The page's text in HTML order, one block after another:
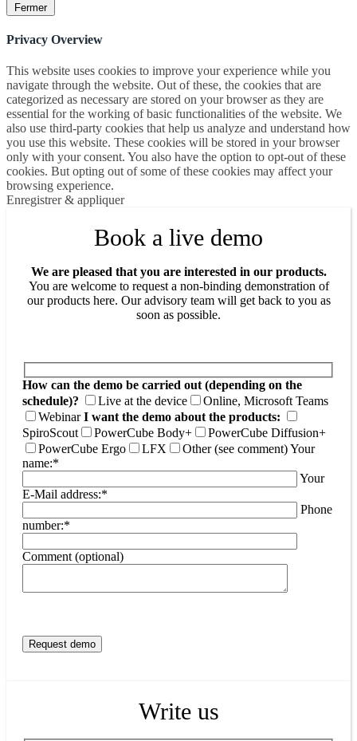
Fermer
Privacy Overview
This website uses cookies to improve your experience while you
navigate through the website. Out of these, the cookies that are
categorized as necessary are stored on your browser as they are
essential for the working of basic functionalities of the website. We
also use third-party cookies that help us analyze and understand how
you use this website. These cookies will be stored in your browser
only with your consent. You also have the option to opt-out of these
cookies. But opting out of some of these cookies may affect your
browsing experience.
Enregistrer & appliquer
Book a live demo
We are pleased that you are interested in our products.
You are welcome to request a non-binding demonstration of
our products here. Our advisory team will get back to you as
soon as possible.
How can the demo be carried out (depending on the
schedule)?
Live at the device
Online, Microsoft Teams
Webinar I want the demo about the products:
SpiroScout
PowerCube Body+
PowerCube Diffusion+
PowerCube Ergo
LFX Other (see comment)Your
name:*
Your
E-Mail address:*
Phone
number:*
Comment (optional)
Write us